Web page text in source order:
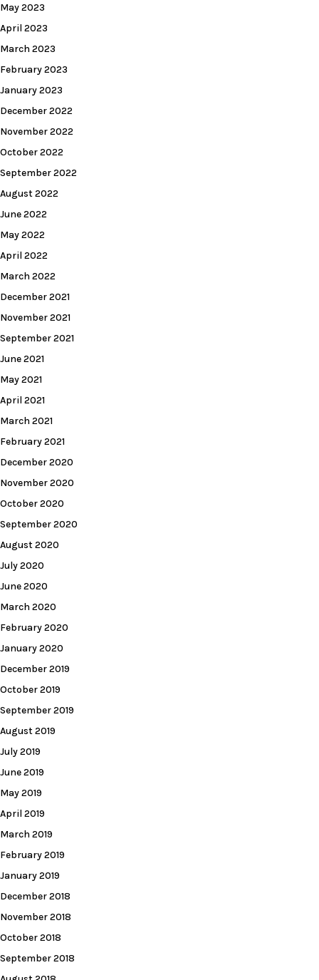
May 2023
April 2023
March 2023
February 2023
January 2023
December 2022
November 2022
October 2022
September 2022
August 2022
June 2022
May 2022
April 2022
March 2022
December 2021
November 2021
September 2021
June 2021
May 2021
April 2021
March 2021
February 2021
December 2020
November 2020
October 2020
September 2020
August 2020
July 2020
June 2020
March 2020
February 2020
January 2020
December 2019
October 2019
September 2019
August 2019
July 2019
June 2019
May 2019
April 2019
March 2019
February 2019
January 2019
December 2018
November 2018
October 2018
September 2018